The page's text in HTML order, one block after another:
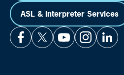
ASL & Interpreter Services